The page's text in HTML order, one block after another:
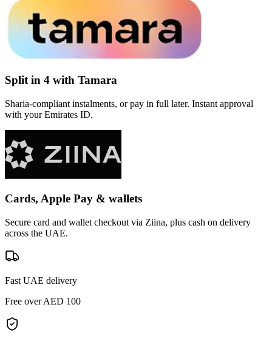
Split in 4 with Tamara
Sharia-compliant instalments, or pay in full later. Instant approval
with your Emirates ID.
Cards, Apple Pay & wallets
Secure card and wallet checkout via Ziina, plus cash on delivery
across the UAE.
Fast UAE delivery
Free over AED 100